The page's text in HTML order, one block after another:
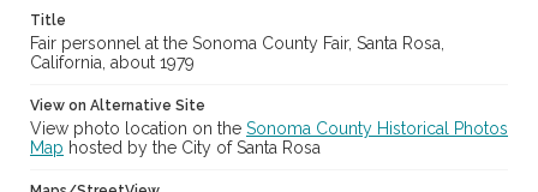
Digital Archives Identifier
cstr_pho_037180
Subject (Meeting or Event)
Sonoma County Fair (Santa Rosa, Calif.)
Title
Fair personnel at the Sonoma County Fair, Santa Rosa,
California, about 1979
View on Alternative Site
View photo location on the Sonoma County Historical Photos
Map hosted by the City of Santa Rosa